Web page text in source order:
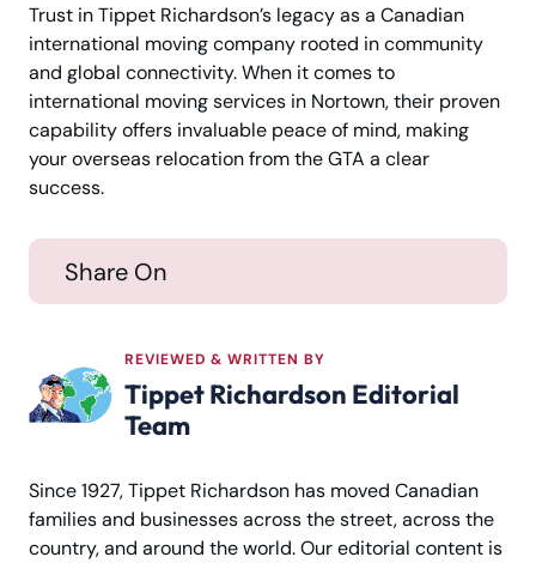
Trust in Tippet Richardson’s legacy as a Canadian
international moving company rooted in community
and global connectivity. When it comes to
international moving services in Nortown, their proven
capability offers invaluable peace of mind, making
your overseas relocation from the GTA a clear
success.
Share On
REVIEWED & WRITTEN BY
Tippet Richardson Editorial
Team
Since 1927, Tippet Richardson has moved Canadian
families and businesses across the street, across the
country, and around the world. Our editorial content is